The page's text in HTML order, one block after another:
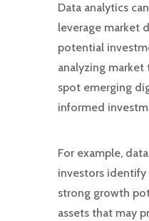
Data analytics
leverage market
potential
analyzing market
spot emerging
informed
For example,
investors
strong growth
assets that may